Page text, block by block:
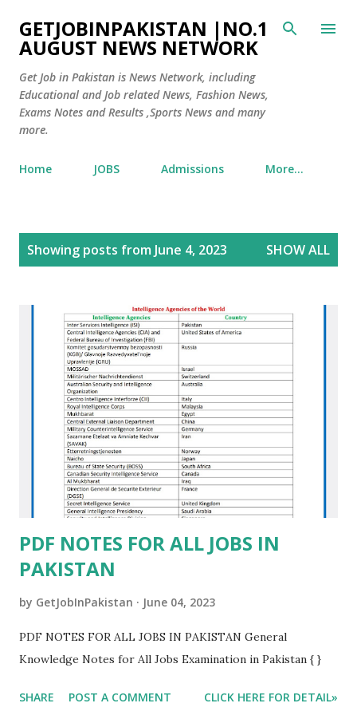
Skip to main content
GETJOBINPAKISTAN |NO.1
AUGUST NEWS NETWORK
Get Job in Pakistan is News Network, including
Educational and Job related News, Fashion News,
Exams Notes and Results ,Sports News and many
more.
Home JOBS Admissions More…
Showing posts from June 4, 2023 SHOW ALL
PDF NOTES FOR ALL JOBS IN
PAKISTAN
by GetJobInPakistan June 04, 2023
PDF NOTES FOR ALL JOBS IN PAKISTAN General
Knowledge Notes for All Jobs Examination in Pakistan { }
SHARE POST A COMMENT CLICK HERE FOR DETAIL»